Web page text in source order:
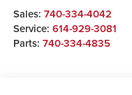
Sales: 740-334-4042
Service: 614-929-3081
Parts: 740-334-4835